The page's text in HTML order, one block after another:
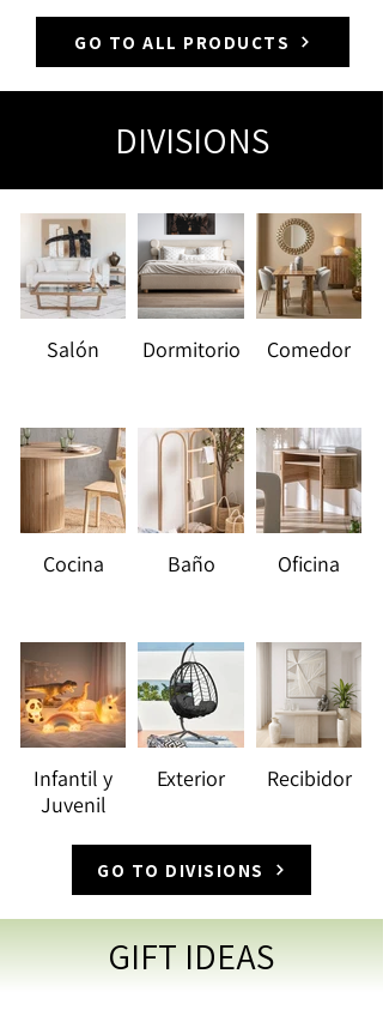
GO TO ALL PRODUCTS
DIVISIONS
Salón Dormitorio Comedor
Cocina Baño Oficina
Infantil y
Juvenil
Exterior Recibidor
GO TO DIVISIONS
GIFT IDEAS